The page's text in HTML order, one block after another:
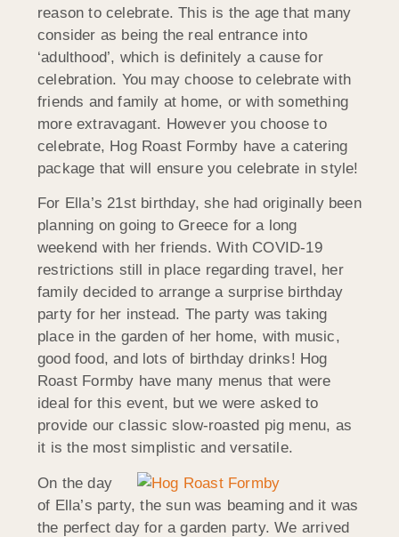
reason to celebrate. This is the age that many
consider as being the real entrance into
‘adulthood’, which is definitely a cause for
celebration. You may choose to celebrate with
friends and family at home, or with something
more extravagant. However you choose to
celebrate, Hog Roast Formby have a catering
package that will ensure you celebrate in style!
For Ella’s 21st birthday, she had originally been
planning on going to Greece for a long
weekend with her friends. With COVID-19
restrictions still in place regarding travel, her
family decided to arrange a surprise birthday
party for her instead. The party was taking
place in the garden of her home, with music,
good food, and lots of birthday drinks! Hog
Roast Formby have many menus that were
ideal for this event, but we were asked to
provide our classic slow-roasted pig menu, as
it is the most simplistic and versatile.
On the day
of Ella’s party, the sun was beaming and it was
the perfect day for a garden party. We arrived